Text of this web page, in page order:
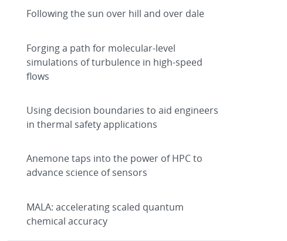
Following the sun over hill and over dale
Forging a path for molecular-level
simulations of turbulence in high-speed
flows
Using decision boundaries to aid engineers
in thermal safety applications
Anemone taps into the power of HPC to
advance science of sensors
MALA: accelerating scaled quantum
chemical accuracy